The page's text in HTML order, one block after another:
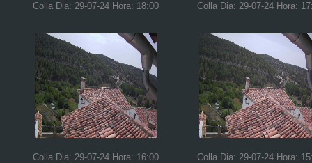
Colla Dia: 29-07-24 Hora: 18:00 Colla Dia: 29-07-24 Hora:
Colla Dia: 29-07-24 Hora: 16:00 Colla Dia: 29-07-24 Hora: